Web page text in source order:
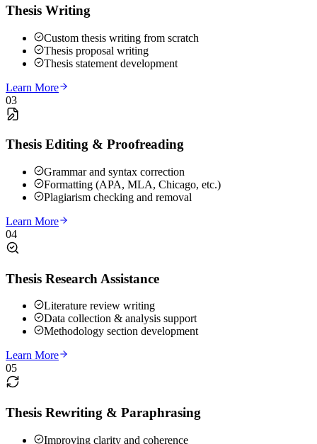
Thesis Writing
Custom thesis writing from scratch
Thesis proposal writing
Thesis statement development
Learn More
03
Thesis Editing & Proofreading
Grammar and syntax correction
Formatting (APA, MLA, Chicago, etc.)
Plagiarism checking and removal
Learn More
04
Thesis Research Assistance
Literature review writing
Data collection & analysis support
Methodology section development
Learn More
05
Thesis Rewriting & Paraphrasing
Improving clarity and coherence